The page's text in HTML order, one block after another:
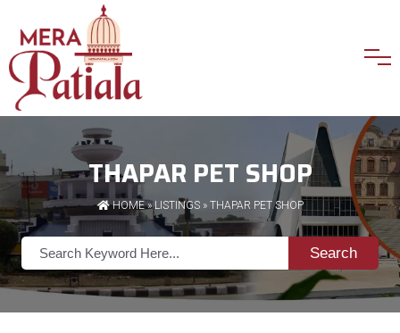
THAPAR PET SHOP
HOME»LISTINGS» THAPAR PET SHOP
Search